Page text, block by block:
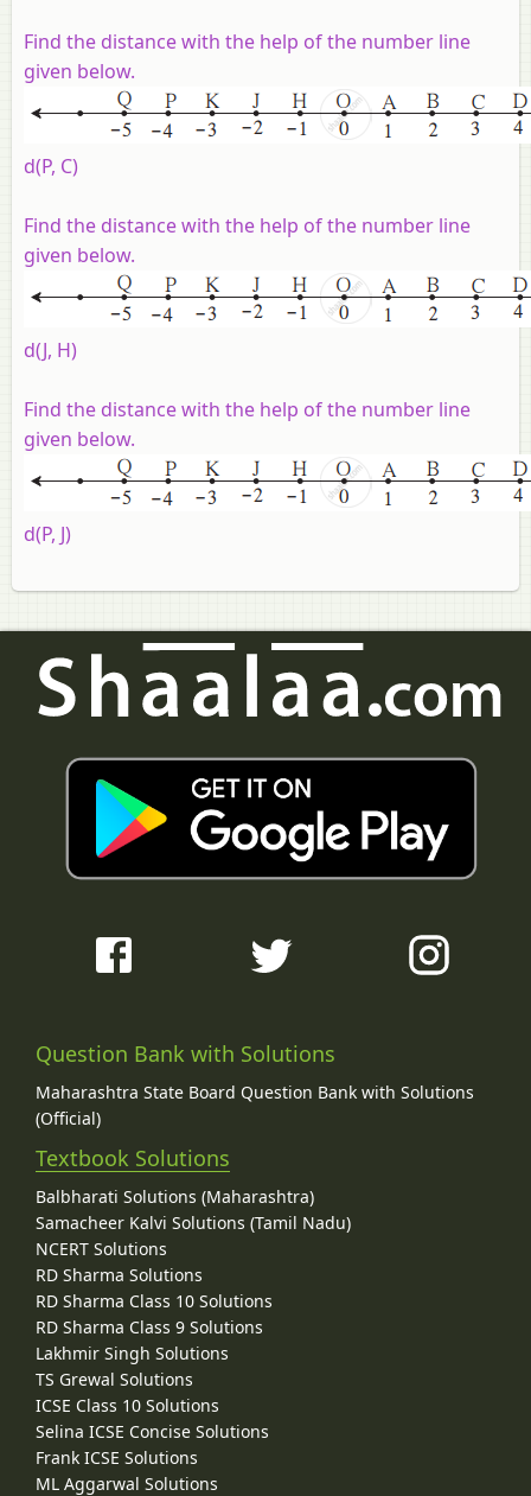
Find the distance with the help of the number line
given below.
d(P, C)
Find the distance with the help of the number line
given below.
d(J, H)
Find the distance with the help of the number line
given below.
d(P, J)
Question Bank with Solutions
Maharashtra State Board Question Bank with Solutions
(Official)
Textbook Solutions
Balbharati Solutions (Maharashtra)
Samacheer Kalvi Solutions (Tamil Nadu)
NCERT Solutions
RD Sharma Solutions
RD Sharma Class 10 Solutions
RD Sharma Class 9 Solutions
Lakhmir Singh Solutions
TS Grewal Solutions
ICSE Class 10 Solutions
Selina ICSE Concise Solutions
Frank ICSE Solutions
ML Aggarwal Solutions